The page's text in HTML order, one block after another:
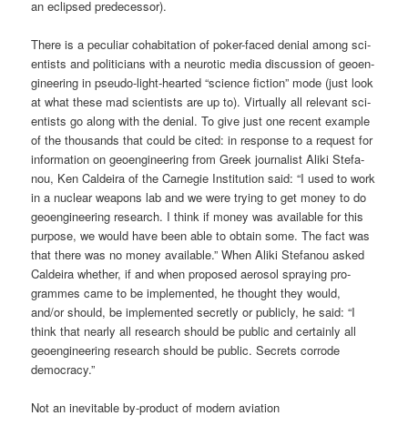
an eclip­sed predecessor).
The­re is a pecu­li­ar coha­bi­ta­ti­on of poker-faced deni­al among sci­
en­tists and poli­ti­ci­ans with a neu­ro­tic media dis­cus­sion of geo­en­
gi­nee­ring in pseu­do-light-hear­ted “sci­ence fic­tion” mode (just look
at what the­se mad sci­en­tists are up to). Vir­tual­ly all rele­vant sci­
en­tists go along with the deni­al. To give just one recent exam­p­le
of the thou­sands that could be cited: in respon­se to a request for
infor­ma­ti­on on geo­en­gi­nee­ring from Greek jour­na­list Ali­ki Ste­fa­
nou, Ken Cald­ei­ra of the Car­ne­gie Insti­tu­ti­on said: “I used to work
in a nuclear wea­pons lab and we were try­ing to get money to do
geo­en­gi­nee­ring rese­arch. I think if money was available for this
pur­po­se, we would have been able to obtain some. The fact was
that the­re was no money available.” When Ali­ki Ste­fa­nou asked
Cald­ei­ra whe­ther, if and when pro­po­sed aero­sol spray­ing pro­
gram­mes came to be imple­men­ted, he thought they would,
and/or should, be imple­men­ted secret­ly or publicly, he said: “I
think that near­ly all rese­arch should be public and cer­tain­ly all
geo­en­gi­nee­ring rese­arch should be public. Secrets cor­ro­de
democracy.”
Not an ine­vi­ta­ble by-pro­duct of modern aviation